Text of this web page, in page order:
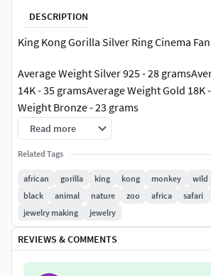
DESCRIPTION
King Kong Gorilla Silver Ring Cinema
Average Weight Silver 925 - 28
14K - 35 gramsAverage Weight Gold 18K
Weight Bronze - 23 grams
Includes ring sizes:US9; US10; US11;
healed, and fixed all the bad with RP
Read more
Related Tags
african gorilla king kong monkey wild
black
animal nature zoo africa safari
jewelry making
jewelry
REVIEWS & COMMENTS